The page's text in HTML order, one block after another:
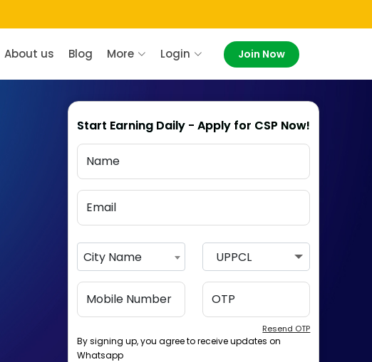
About us Blog More Login Join Now
Start Earning Daily - Apply for CSP Now!
City Name UPPCL
Resend OTP
By signing up, you agree to receive updates on
Whatsapp